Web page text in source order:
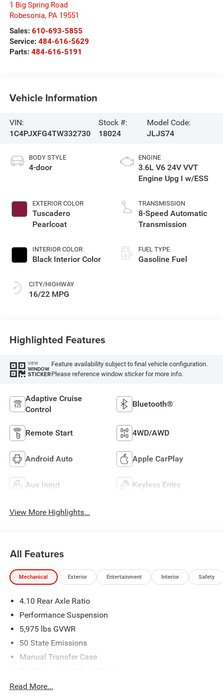
1 Big Spring Road
Robesonia, PA 19551
Sales: 610-693-5855
Service: 484-616-5629
Parts: 484-616-5191
Vehicle Information
VIN:
1C4PJXFG4TW332730
Stock #:
18024
Model Code:
JLJS74
BODY STYLE
4-door
EXTERIOR COLOR
Tuscadero
Pearlcoat
INTERIOR COLOR
Black Interior Color
CITY/HIGHWAY
16/22 MPG
ENGINE
3.6L V6 24V VVT
Engine Upg I w/ESS
TRANSMISSION
8-Speed Automatic
Transmission
FUEL TYPE
Gasoline Fuel
Highlighted Features
VIEW
WINDOW
STICKER
Feature availability subject to final vehicle configuration.
Please reference window sticker for more info.
Adaptive Cruise
Control
Bluetooth®
Remote Start 4WD/AWD
Android Auto Apple CarPlay
Aux Input Keyless Entry
View More Highlights...
All Features
Mechanical Exterior Entertainment Interior Safety
4.10 Rear Axle Ratio
Performance Suspension
5,975 lbs GVWR
50 State Emissions
Manual Transfer Case
Driver Selectable Front Locking Differential
Read More...